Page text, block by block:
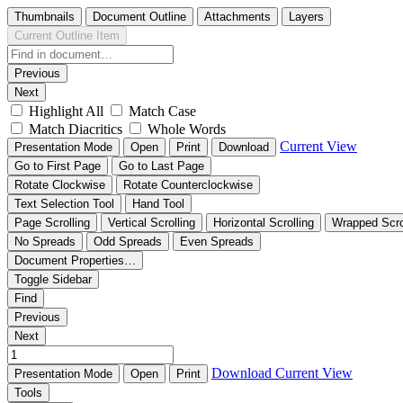
Thumbnails Document Outline Attachments
Layers
Current Outline Item
Previous
Next
Highlight All
Match Case
Match Diacritics
Whole Words
Presentation Mode Open Print Download Current View
Go to First Page
Go to Last Page
Rotate Clockwise
Rotate Counterclockwise
Text Selection Tool
Hand Tool
Page Scrolling
Vertical Scrolling Horizontal Scrolling
Wrapped
No Spreads
Odd Spreads
Even Spreads
Document Properties…
Toggle Sidebar
Find
Previous
Next
Presentation Mode Open Print Download Current View
Tools